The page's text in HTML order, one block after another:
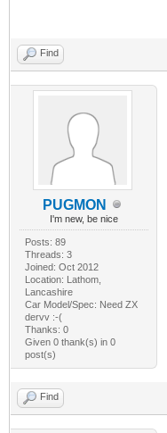
Find
PUGMON
I'm new, be nice
Posts: 89
Threads: 3
Joined: Oct 2012
Location: Lathom,
Lancashire
Car Model/Spec: Need ZX
dervv :-(
Thanks: 0
Given 0 thank(s) in 0
post(s)
Find